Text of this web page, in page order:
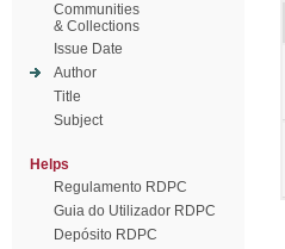
Communities
& Collections
Issue Date
Author
Title
Subject
Helps
Regulamento RDPC
Guia do Utilizador RDPC
Depósito RDPC